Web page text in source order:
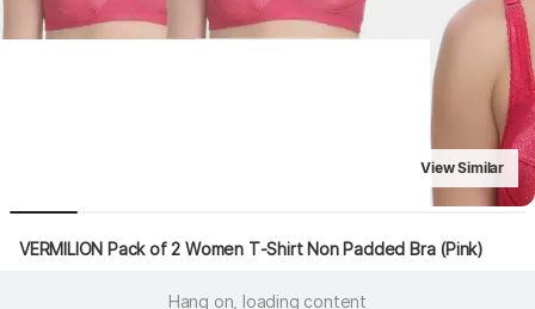
View Similar
VERMILION Pack of 2 Women T-Shirt Non Padded Bra (Pink)
Hang on, loading content